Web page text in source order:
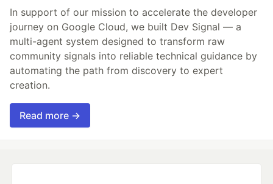
In support of our mission to accelerate the developer
journey on Google Cloud, we built Dev Signal — a
multi-agent system designed to transform raw
community signals into reliable technical guidance by
automating the path from discovery to expert
creation.
Read more →